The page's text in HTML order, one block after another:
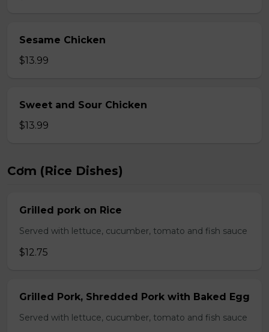
Sesame Chicken
$13.99
Sweet and Sour Chicken
$13.99
Cơm (Rice Dishes)
Grilled pork on Rice
Served with lettuce, cucumber, tomato and fish sauce
$12.75
Grilled Pork, Shredded Pork with Baked Egg
Served with lettuce, cucumber, tomato and fish sauce